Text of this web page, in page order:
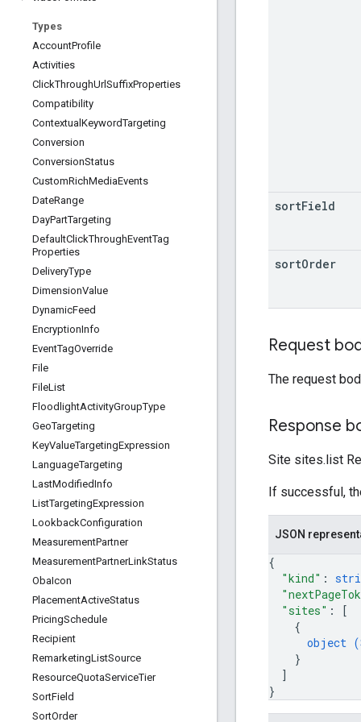
Types
AccountProfile
Activities
ClickThroughUrlSuffixProperties
Compatibility
Contextual KeywordTargeting
Conversion
ConversionStatus
CustomRichMediaEvents
DateRange
DayPartTargeting
DefaultClickThroughEventTag
Properties
DeliveryType
DimensionValue
DynamicFeed
EncryptionInfo
EventTagOverride
File
FileList
FloodlightActivityGroupType
GeoTargeting
KeyValueTargetingExpression
LanguageTargeting
LastModifiedInfo
ListTargetingExpression
LookbackConfiguration
MeasurementPartner
MeasurementPartnerLinkStatus
ObaIcon
PlacementActiveStatus
PricingSchedule
Recipient
RemarketingListSource
ResourceQuotaServiceTier
SortField
SortOrder
sortField
sortOrder
Request
The request
Response
Site sites.list
If successful,
JSON
{
"kind" :
"sites" :
[
{
object (
}
]
}